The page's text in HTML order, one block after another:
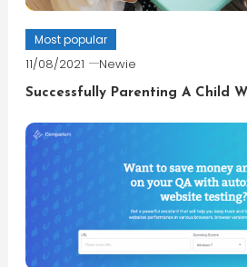
Most popular
11/08/2021 Newie
Successfully Parenting A Child